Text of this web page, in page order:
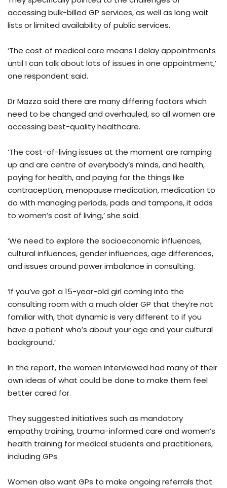
accessing bulk-billed GP services, as well as long wait
lists or limited availability of public services.
‘The cost of medical care means I delay appointments
until I can talk about lots of issues in one appointment,’
one respondent said.
Dr Mazza said there are many differing factors which
need to be changed and overhauled, so all women are
accessing best-quality healthcare.
‘The cost-of-living issues at the moment are ramping
up and are centre of everybody’s minds, and health,
paying for health, and paying for the things like
contraception, menopause medication, medication to
do with managing periods, pads and tampons, it adds
to women’s cost of living,’ she said.
‘We need to explore the socioeconomic influences,
cultural influences, gender influences, age differences,
and issues around power imbalance in consulting.
‘If you’ve got a 15-year-old girl coming into the
consulting room with a much older GP that they’re not
familiar with, that dynamic is very different to if you
have a patient who’s about your age and your cultural
background.’
In the report, the women interviewed had many of their
own ideas of what could be done to make them feel
better cared for.
They suggested initiatives such as mandatory
empathy training, trauma-informed care and women’s
health training for medical students and practitioners,
including GPs.
Women also want GPs to make ongoing referrals that